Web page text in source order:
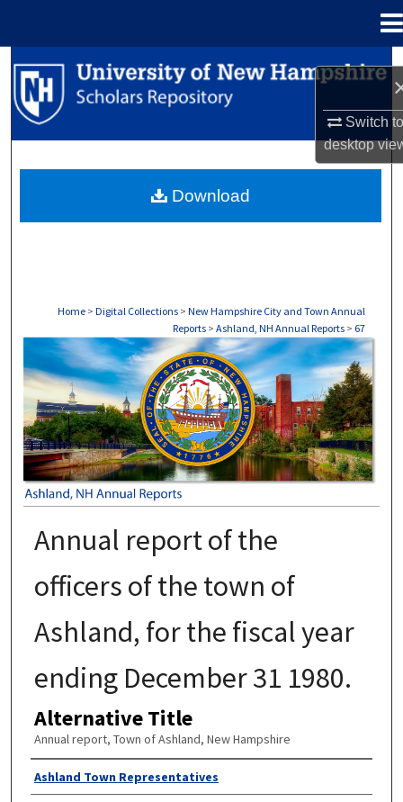
Switch
desktop
Search
Browse Collections
About
Home > Digital Collections > New Hampshire City and Town Annual
Reports > Ashland, NH Annual Reports > 67
ASHLAND, NH ANNUAL REPORTS
Annual report of the
officers of the town of
Ashland, for the fiscal year
ending December 31 1980.
Alternative Title
Annual report, Town of Ashland, New Hampshire
Author
Ashland Town Representatives
Download